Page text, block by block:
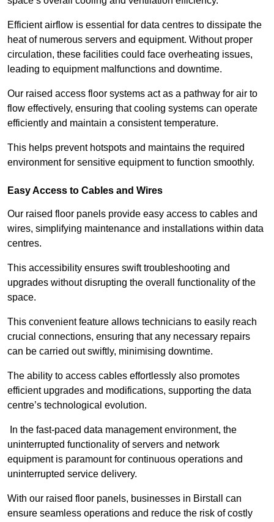
Efficient airflow is essential for data centres to dissipate the
heat of numerous servers and equipment. Without proper
circulation, these facilities could face overheating issues,
leading to equipment malfunctions and downtime.
Our raised access floor systems act as a pathway for air to
flow effectively, ensuring that cooling systems can operate
efficiently and maintain a consistent temperature.
This helps prevent hotspots and maintains the required
environment for sensitive equipment to function smoothly.
Easy Access to Cables and Wires
Our raised floor panels provide easy access to cables and
wires, simplifying maintenance and installations within data
centres.
This accessibility ensures swift troubleshooting and
upgrades without disrupting the overall functionality of the
space.
This convenient feature allows technicians to easily reach
crucial connections, ensuring that any necessary repairs
can be carried out swiftly, minimising downtime.
The ability to access cables effortlessly also promotes
efficient upgrades and modifications, supporting the data
centre’s technological evolution.
In the fast-paced data management environment, the
uninterrupted functionality of servers and network
equipment is paramount for continuous operations and
uninterrupted service delivery.
With our raised floor panels, businesses in Birstall can
ensure seamless operations and reduce the risk of costly